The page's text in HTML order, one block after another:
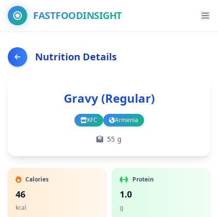
FASTFOODINSIGHT
Nutrition Details
Gravy (Regular)
KFC
Branch Armenia
Country
55 g
Calories
46
kcal
Protein
1.0
g